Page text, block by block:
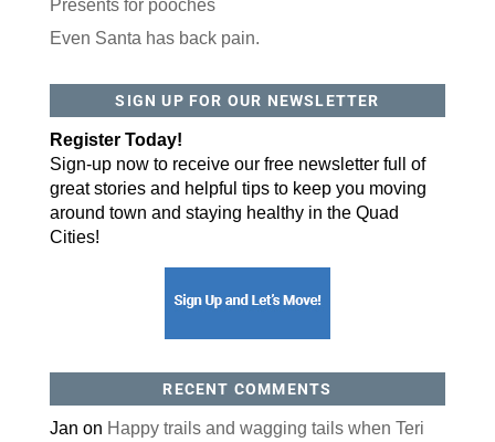
Presents for pooches
Even Santa has back pain.
SIGN UP FOR OUR NEWSLETTER
Register Today!
Sign-up now to receive our free newsletter full of
great stories and helpful tips to keep you moving
around town and staying healthy in the Quad
Cities!
RECENT COMMENTS
Jan on Happy trails and wagging tails when Teri
Postal Code
from: ORA Orthopedics, 2300 53rd Avenue, #100, Bettendorf, IA, 52722,
US, http://qcora.com. You can revoke your consent to receive emails at
any time by using the SafeUnsubscribe® link, found at the bottom of every
email. Emails are serviced by Constant Contact.
Sign Up Today!